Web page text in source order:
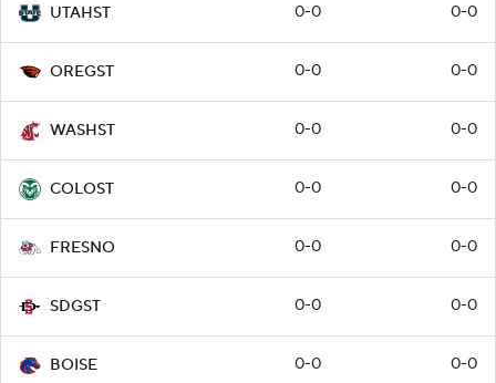
UTAHST 0-0 0-0
OREGST 0-0 0-0
WASHST 0-0 0-0
COLOST 0-0 0-0
FRESNO 0-0 0-0
SDGST 0-0 0-0
BOISE 0-0 0-0